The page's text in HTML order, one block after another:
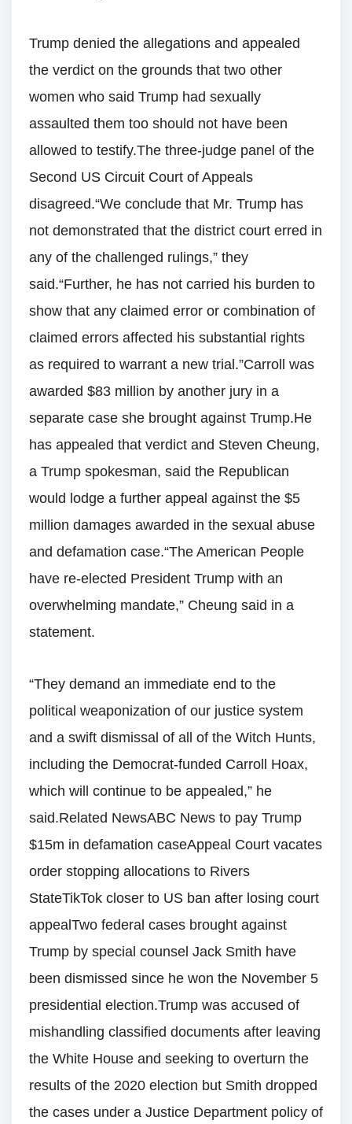
Trump denied the allegations and appealed
the verdict on the grounds that two other
women who said Trump had sexually
assaulted them too should not have been
allowed to testify.The three-judge panel of the
Second US Circuit Court of Appeals
disagreed.“We conclude that Mr. Trump has
not demonstrated that the district court erred in
any of the challenged rulings,” they
said.“Further, he has not carried his burden to
show that any claimed error or combination of
claimed errors affected his substantial rights
as required to warrant a new trial.”Carroll was
awarded $83 million by another jury in a
separate case she brought against Trump.He
has appealed that verdict and Steven Cheung,
a Trump spokesman, said the Republican
would lodge a further appeal against the $5
million damages awarded in the sexual abuse
and defamation case.“The American People
have re-elected President Trump with an
overwhelming mandate,” Cheung said in a
statement.
“They demand an immediate end to the
political weaponization of our justice system
and a swift dismissal of all of the Witch Hunts,
including the Democrat-funded Carroll Hoax,
which will continue to be appealed,” he
said.Related NewsABC News to pay Trump
$15m in defamation caseAppeal Court vacates
order stopping allocations to Rivers
StateTikTok closer to US ban after losing court
appealTwo federal cases brought against
Trump by special counsel Jack Smith have
been dismissed since he won the November 5
presidential election.Trump was accused of
mishandling classified documents after leaving
the White House and seeking to overturn the
results of the 2020 election but Smith dropped
the cases under a Justice Department policy of